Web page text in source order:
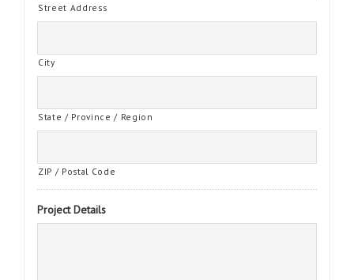
Street Address
City
State / Province / Region
ZIP / Postal Code
Project Details